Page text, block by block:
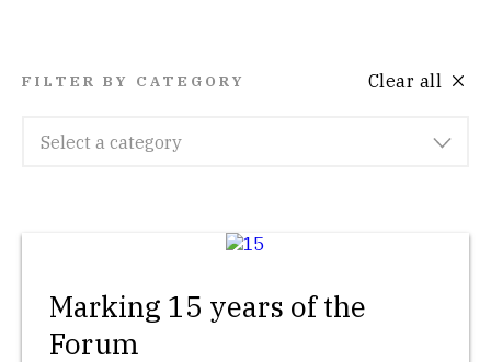
FILTER BY CATEGORY Clear all
Select a category
Marking 15 years of the
Forum